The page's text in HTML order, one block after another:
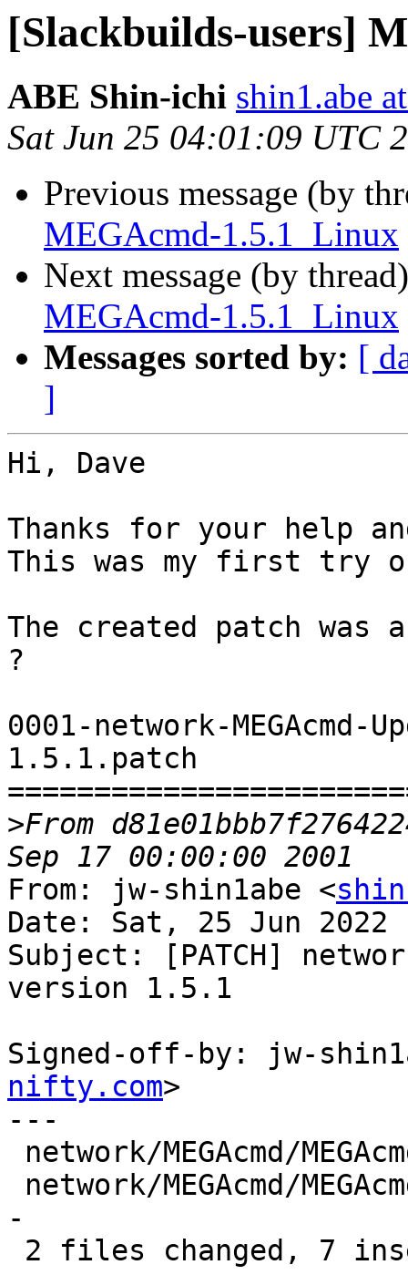
[Slackbuilds-users]
ABE Shin-ichi shin1.abe
Sat Jun 25 04:01:09 UTC
Previous message (by
MEGAcmd-1.5.1_Linux
Next message (by
MEGAcmd-1.5.1_Linux
Messages sorted by: [
]
Hi, Dave
Thanks for your help
This was my first try
The created patch
?
0001-network-
1.5.1.patch
>From
From: jw-shin1abe <
Date: Sat, 25 Jun 2022
Subject: [PATCH]
version 1.5.1
Signed-off-by: jw-
nifty.com>
---
-